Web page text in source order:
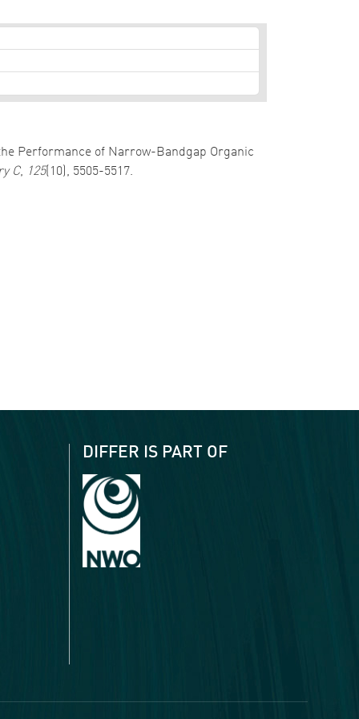
Performance of Narrow-Bandgap Organic
C, 125(10), 5505-5517.
DIFFER IS PART OF